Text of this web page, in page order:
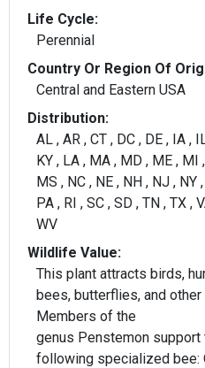
Life Cycle:
Perennial
Country Or Region Of
Central and Eastern USA
Distribution:
AL , AR , CT , DC , DE , IA ,
KY , LA , MA , MD , ME , MI
MS , NC , NE , NH , NJ , NY
PA , RI , SC , SD , TN , TX ,
WV
Wildlife Value:
This plant attracts birds,
bees, butterflies, and
Members of the
genus Penstemon support
following specialized bee: